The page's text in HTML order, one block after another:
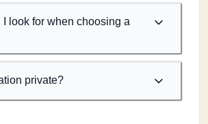
look for when choosing a
private?